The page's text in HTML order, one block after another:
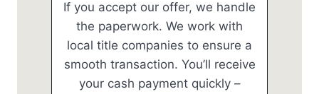
If you accept our offer, we handle
the paperwork. We work with
local title companies to ensure a
smooth transaction. You’ll receive
your cash payment quickly –